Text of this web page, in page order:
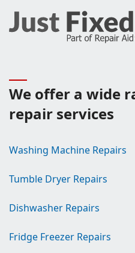
We offer a wide
repair services
Washing Machine Repairs
Tumble Dryer Repairs
Dishwasher Repairs
Fridge Freezer Repairs